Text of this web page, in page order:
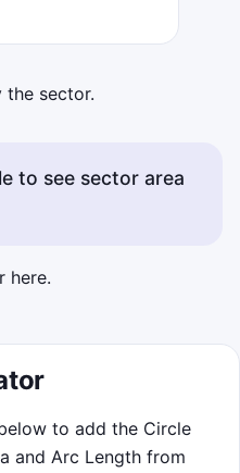
the sector.
to see sector area
here.
to add the Circle
and Arc Length from